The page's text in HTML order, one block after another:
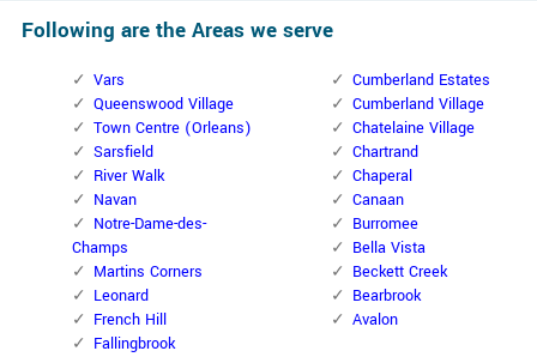
Following are the Areas we serve
Vars
Queenswood Village
Town Centre (Orleans)
Sarsfield
River Walk
Navan
Notre-Dame-des-
Champs
Martins Corners
Leonard
French Hill
Fallingbrook
Cumberland Estates
Cumberland Village
Chatelaine Village
Chartrand
Chaperal
Canaan
Burromee
Bella Vista
Beckett Creek
Bearbrook
Avalon